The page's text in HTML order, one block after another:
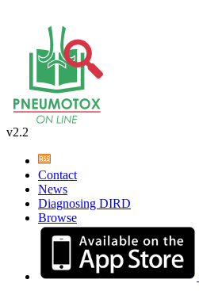
v2.2
Contact
News
Diagnosing DIRD
Browse